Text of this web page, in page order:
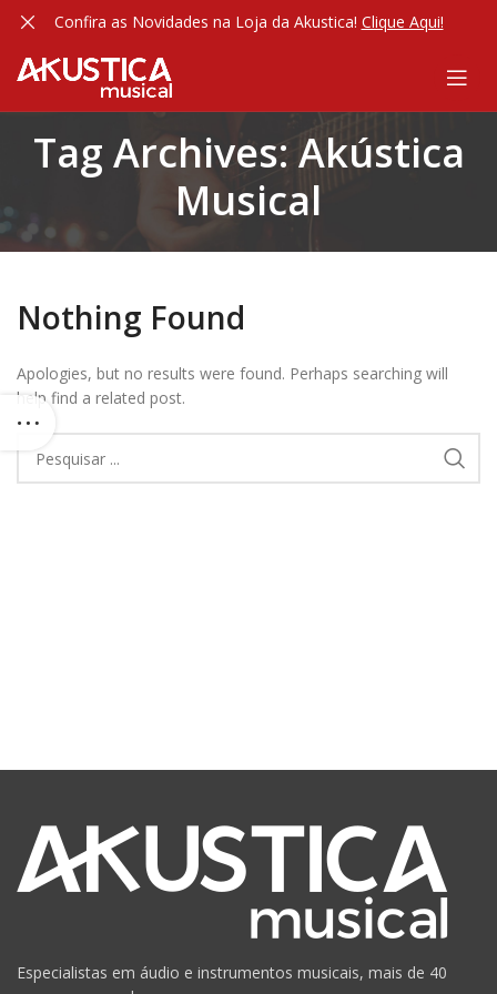
Tag Archives: Akústica
Musical
Nothing Found
Apologies, but no results were found. Perhaps searching will
help find a related post.
Especialistas em áudio e instrumentos musicais, mais de 40
Confira as Novidades na Loja da Akustica! Clique Aqui!